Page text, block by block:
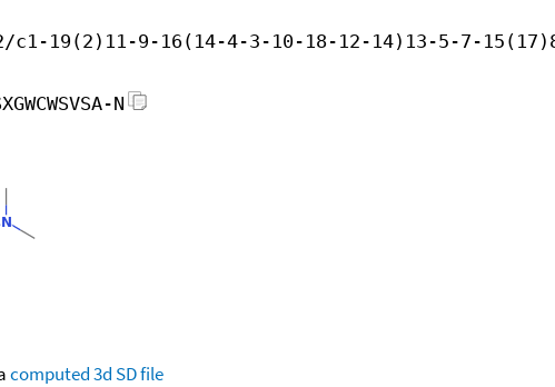
c1-19(2)11-9-16(14-4-3-10-18-12-14)13-5-7-
N
computed3d SD file